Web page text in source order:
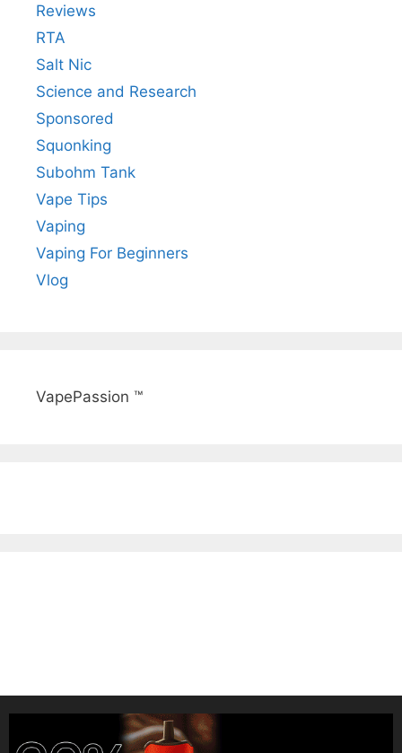
Reviews
RTA
Salt Nic
Science and Research
Sponsored
Squonking
Subohm Tank
Vape Tips
Vaping
Vaping For Beginners
Vlog
VapePassion ™